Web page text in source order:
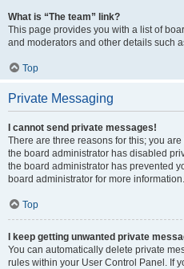
What is “The team” link?
This page provides you with a list of
and moderators and other details such
Top
Private Messaging
I cannot send private messages!
There are three reasons for this; you
the board administrator has disabled
the board administrator has prevented
board administrator for more information.
Top
I keep getting unwanted private
You can automatically delete private
rules within your User Control Panel. If